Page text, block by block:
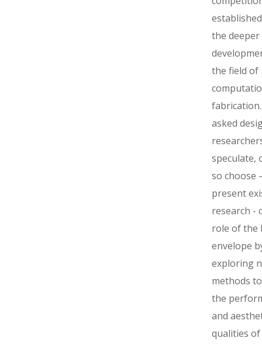
the deeper
the field of
asked
speculate,
so choose
present
research -­
role of the
envelope
exploring
methods
the
and
qualities of